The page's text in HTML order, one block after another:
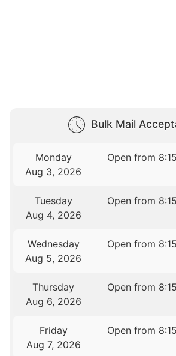
Bulk Mail
Monday
Aug 3, 2026
Open from
Tuesday
Aug 4, 2026
Open from
Wednesday
Aug 5, 2026
Open from
Thursday
Aug 6, 2026
Open from
Friday
Aug 7, 2026
Open from